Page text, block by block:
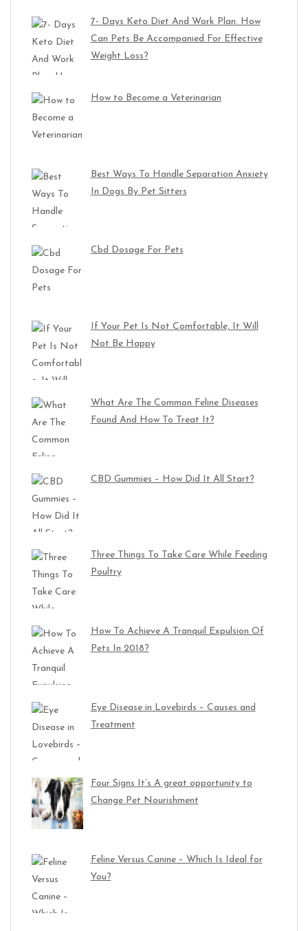
7- Days Keto Diet And Work Plan. How
Can Pets Be Accompanied For Effective
Weight Loss?
How to Become a Veterinarian
Best Ways To Handle Separation Anxiety
In Dogs By Pet Sitters
Cbd Dosage For Pets
If Your Pet Is Not Comfortable, It Will
Not Be Happy
What Are The Common Feline Diseases
Found And How To Treat It?
CBD Gummies – How Did It All Start?
Three Things To Take Care While Feeding
Poultry
How To Achieve A Tranquil Expulsion Of
Pets In 2018?
Eye Disease in Lovebirds – Causes and
Treatment
Four Signs It’s A great opportunity to
Change Pet Nourishment
Feline Versus Canine – Which Is Ideal for
You?